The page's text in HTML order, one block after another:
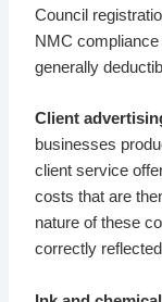
Council
NMC
generally
Client
businesses
client service
costs that are
nature of these
correctly